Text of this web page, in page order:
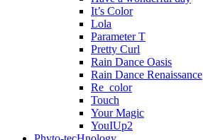
It’s Color
Lola
Parameter T
Pretty Curl
Rain Dance Oasis
Rain Dance Renaissance
Re_color
Touch
Your Magic
YouIUp2